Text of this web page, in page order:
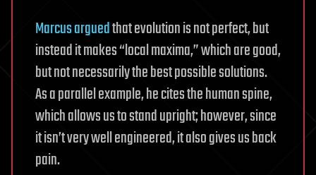
Marcus arguedthat evolution is not perfect, but
instead it makes “local maxima,” which are good,
but not necessarily the best possible solutions.
As a parallel example, he cites the human spine,
which allows us to stand upright; however, since
it isn’t very well engineered, it also gives us back
pain.